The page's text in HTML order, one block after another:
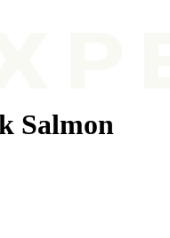
Salmon